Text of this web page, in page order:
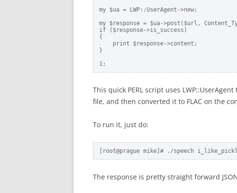
my $ua = LWP::UserAgent->new;
my $response = $ua->post($url,
if ($response->is_success)
{
    print $response->content;
}
1;
This quick PERL script uses
file, and then converted it to FLAC on the
To run it, just do:
[root@prague mike]# ./speech
The response is pretty straight forward